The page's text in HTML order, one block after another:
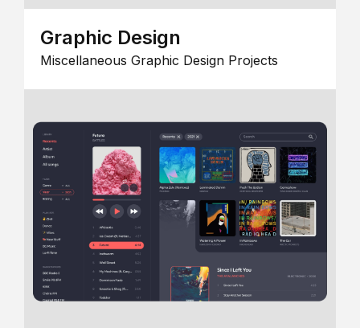
Graphic Design
Miscellaneous Graphic Design Projects